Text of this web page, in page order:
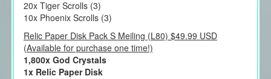
20x Tiger Scrolls (3)
10x Phoenix Scrolls (3)
Relic Paper Disk Pack S Meiling (L80) $49.99 USD
(Available for purchase one time!)
1,800x God Crystals
1x Relic Paper Disk